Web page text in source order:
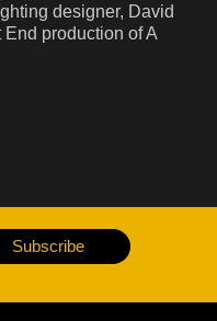
designer, David
End production of A
Subscribe